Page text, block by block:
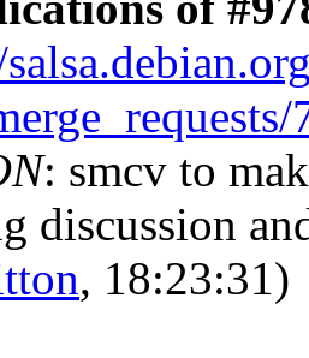
: smcv to
discussion
, 18:23:31)